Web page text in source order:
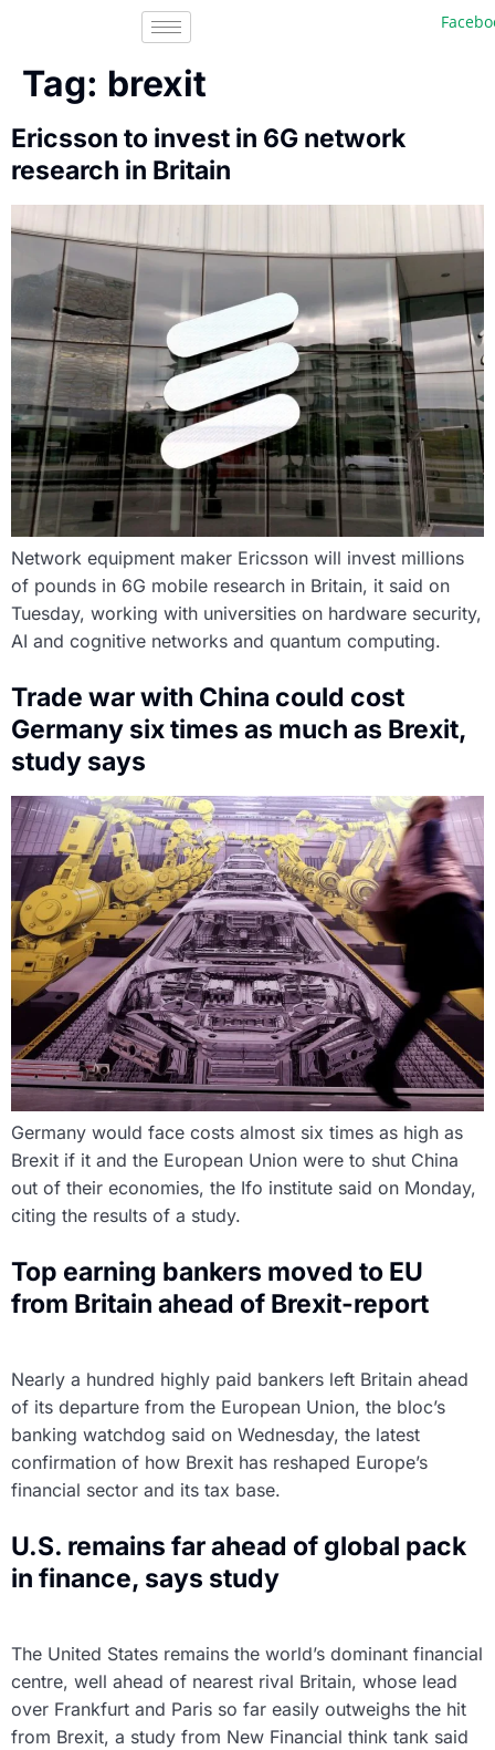
Tag: brexit
Ericsson to invest in 6G network
research in Britain
Network equipment maker Ericsson will invest millions
of pounds in 6G mobile research in Britain, it said on
Tuesday, working with universities on hardware security,
AI and cognitive networks and quantum computing.
Trade war with China could cost
Germany six times as much as Brexit,
study says
Germany would face costs almost six times as high as
Brexit if it and the European Union were to shut China
out of their economies, the Ifo institute said on Monday,
citing the results of a study.
Top earning bankers moved to EU
from Britain ahead of Brexit-report
Nearly a hundred highly paid bankers left Britain ahead
of its departure from the European Union, the bloc’s
banking watchdog said on Wednesday, the latest
confirmation of how Brexit has reshaped Europe’s
financial sector and its tax base.
U.S. remains far ahead of global pack
in finance, says study
The United States remains the world’s dominant financial
centre, well ahead of nearest rival Britain, whose lead
over Frankfurt and Paris so far easily outweighs the hit
from Brexit, a study from New Financial think tank said